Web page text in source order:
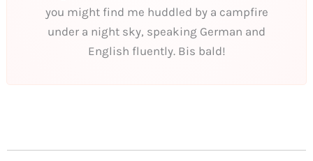
you might find me huddled by a campfire
under a night sky, speaking German and
English fluently. Bis bald!